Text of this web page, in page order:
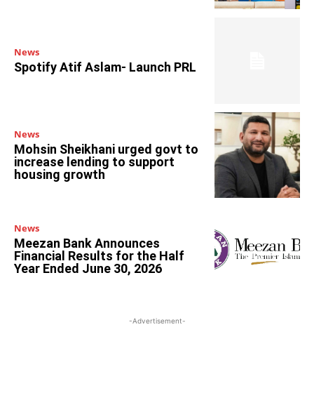
News
Spotify Atif Aslam- Launch PRL
News
Mohsin Sheikhani urged govt to
increase lending to support
housing growth
News
Meezan Bank Announces
Financial Results for the Half
Year Ended June 30, 2026
-Advertisement-